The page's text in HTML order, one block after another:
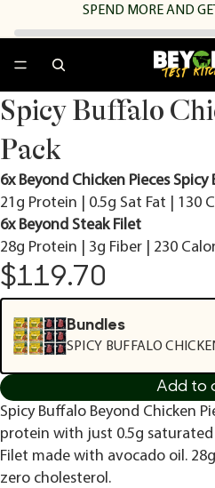
SPEND MORE AND GET
Open
image
in
full
screen
Open
image
in
full
screen
Open
image
in
full
screen
Open
image
in
full
screen
Open
image
in
full
screen
Open
image
in
full
screen
Open
image
in
full
screen
Spicy Buffalo
Pack
6x Beyond Chicken Pieces Spicy
21g Protein | 0.5g Sat Fat | 130
6x Beyond Steak Filet
28g Protein | 3g Fiber | 230
$119.70
Bundles
SPICY BUFFALO
Add to
Spicy Buffalo Beyond Chicken
protein with just 0.5g saturated
Filet made with avocado oil.
zero cholesterol.